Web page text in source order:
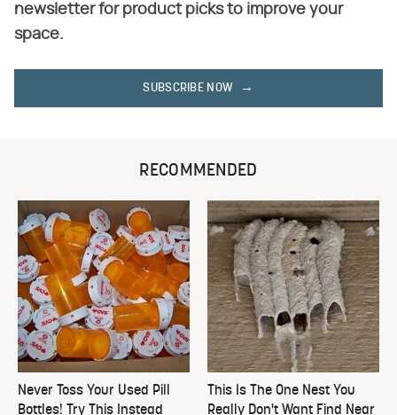
newsletter for product picks to improve your
space.
SUBSCRIBE NOW
RECOMMENDED
Never Toss Your Used Pill
Bottles! Try This Instead
This Is The One Nest You
Really Don't Want Find Near